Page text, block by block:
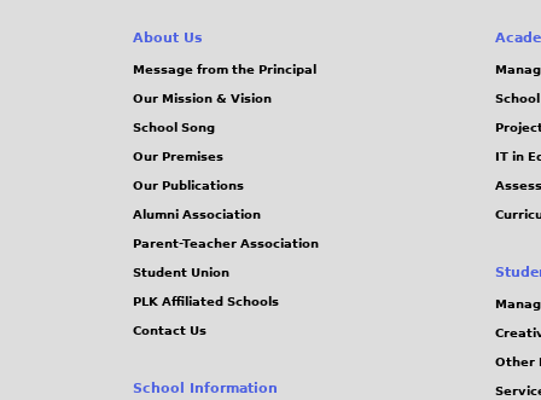
About Us
Message from the Principal
Our Mission & Vision
School Song
Our Premises
Our Publications
Alumni Association
Parent-Teacher Association
Student Union
PLK Affiliated Schools
Contact Us
School Information
IT in
Other